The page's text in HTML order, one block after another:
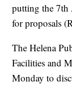
putting the 7th
for proposals
The Helena
Facilities and
Monday to